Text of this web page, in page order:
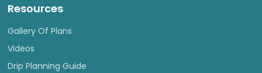
Resources
Gallery Of Plans
Videos
Drip Planning Guide